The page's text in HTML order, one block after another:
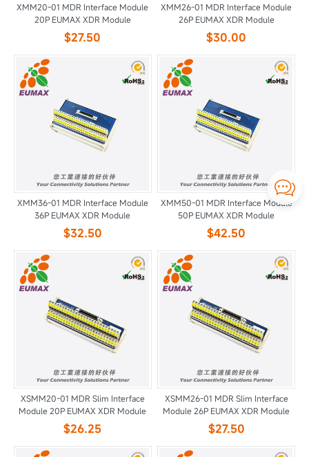

XMM20-01 MDR Interface Module
20P EUMAX XDR Module
$27.50
XMM26-01 MDR Interface Module
26P EUMAX XDR Module
$30.00
XMM36-01 MDR Interface Module
36P EUMAX XDR Module
$32.50
XMM50-01 MDR Interface Module
50P EUMAX XDR Module
$42.50
XSMM20-01 MDR Slim Interface
Module 20P EUMAX XDR Module
$26.25
XSMM26-01 MDR Slim Interface
Module 26P EUMAX XDR Module
$27.50